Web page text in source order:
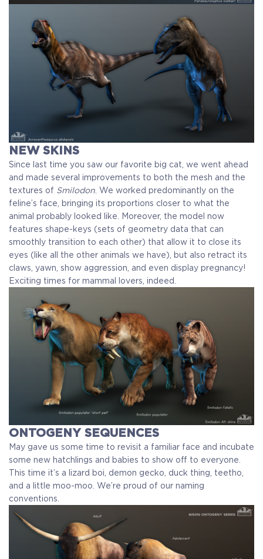
NEW SKINS
Since last time you saw our favorite big cat, we went ahead
and made several improvements to both the mesh and the
textures of Smilodon . We worked predominantly on the
feline’s face, bringing its proportions closer to what the
animal probably looked like. Moreover, the model now
features shape-keys (sets of geometry data that can
smoothly transition to each other) that allow it to close its
eyes (like all the other animals we have), but also retract its
claws, yawn, show aggression, and even display pregnancy!
Exciting times for mammal lovers, indeed.
ONTOGENY SEQUENCES
May gave us some time to revisit a familiar face and incubate
some new hatchlings and babies to show off to everyone.
This time it’s a lizard boi, demon gecko, duck thing, teetho,
and a little moo-moo. We’re proud of our naming
conventions.